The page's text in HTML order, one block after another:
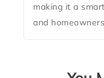
making it a
and